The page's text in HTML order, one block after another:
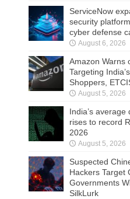
ServiceNow
security
cyber defense
August 6, 2026
Amazon Warns
Targeting
Shoppers,
August 5, 2026
India’s
rises to record
2026
August 5, 2026
Suspected
Hackers Target
Governments
SilkLurk